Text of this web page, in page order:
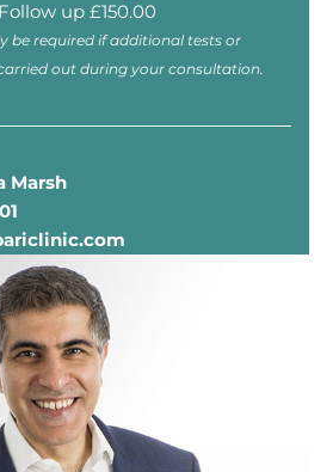
up £150.00
be required if additional tests or
out during your consultation.
Marsh